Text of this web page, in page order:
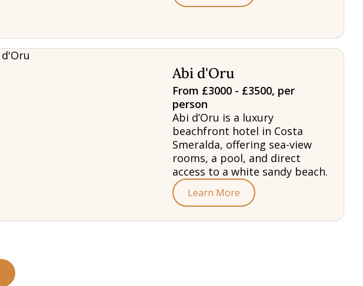
Abi d'Oru
From £3000 - £3500, per
person
Abi d’Oru is a luxury
beachfront hotel in Costa
Smeralda, offering sea-view
rooms, a pool, and direct
access to a white sandy beach.
Learn More